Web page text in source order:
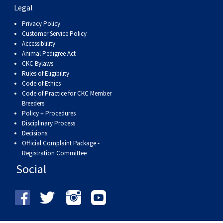
Swedish Vallhund
Welsh Corgi (Cardigan)
Welsh Corgi (Pembroke)
Pumi
Swedish Lapphund
Rhodesian Ridgeback
Saluki
Shikoku
Whippet
Peruvian Hairless Dog
Spaniel (Field)
Spaniel (French)
Spaniel (Irish Water)
Spaniel (Sussex)
Spaniel (Welsh Springer)
Spinone Italiano
Vizsla (Smooth-Haired)
Vizsla (Wire-haired)
Soft-coated Wheaten Terrier
Staffordshire Bull Terrier
Welsh Terrier
West Highland White Terrier
Neapolitan Mastiff
Newfoundland
Portuguese Water Dog
Rottweiler
Samoyed
Schnauzer (Giant)
Schnauzer (Standard)
Siberian Husky
Legal
Privacy Policy
Customer Service Policy
Accessiblility
Animal Pedigree Act
CKC Bylaws
Rules of Eligibility
Code of Ethics
Code of Practice for CKC Member
Breeders
Policy + Procedures
Disciplinary Process
Decisions
Official Complaint Package -
Registration Committee
Social